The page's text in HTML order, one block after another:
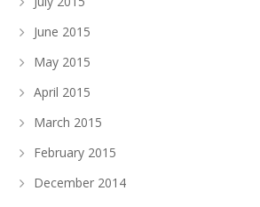
June 2015
May 2015
April 2015
March 2015
February 2015
December 2014